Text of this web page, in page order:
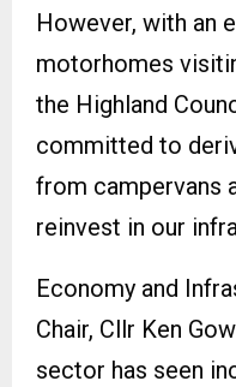
However, with an
motorhomes
the Highland
committed to
from campervans
reinvest in our
Economy and
Chair, Cllr Ken
sector has seen